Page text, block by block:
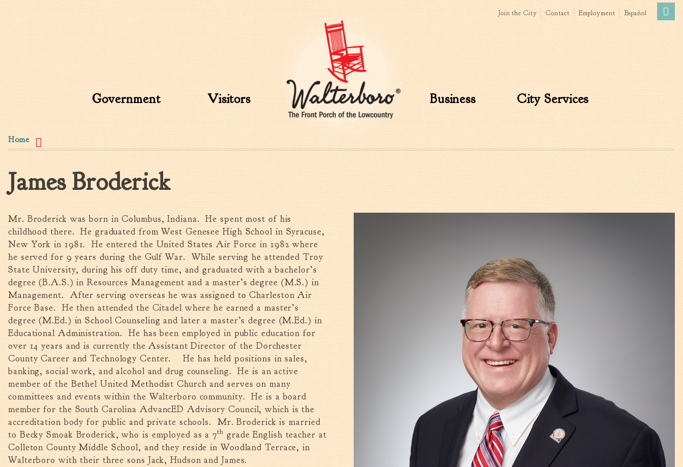
Skip to
main
content
Search form
Search this site
Government
News
The Mayor
City Council
Agendas & Minutes
Boards & Commissions
Accommodations Tax
Advisory Committee
Board of Zoning Appeals
MatchBoard/Boards and
Commissions
Code of Ordinances
Unified Development
City Department Heads
Keep Walterboro Beautiful
Visitors
Business
Permits & Applications
Building Permit Applications
Business Permit Applications
Sign Permit Applications
Tree Permit Applications
Join the City Contact Employment Español
Government Visitors Business City Services
»
You are here
Home
James Broderick
Mr. Broderick was born in Columbus, Indiana. He spent most of his
childhood there. He graduated from West Genesee High School in Syracuse,
New York in 1981. He entered the United States Air Force in 1982 where
he served for 9 years during the Gulf War. While serving he attended Troy
State University, during his off duty time, and graduated with a bachelor’s
degree (B.A.S.) in Resources Management and a master’s degree (M.S.) in
Management. After serving overseas he was assigned to Charleston Air
Force Base. He then attended the Citadel where he earned a master’s
degree (M.Ed.) in School Counseling and later a master’s degree (M.Ed.) in
Educational Administration. He has been employed in public education for
over 14 years and is currently the Assistant Director of the Dorchester
County Career and Technology Center. He has held positions in sales,
banking, social work, and alcohol and drug counseling. He is an active
member of the Bethel United Methodist Church and serves on many
committees and events within the Walterboro community. He is a board
member for the South Carolina AdvancED Advisory Council, which is the
accreditation body for public and private schools. Mr. Broderick is married
to Becky Smoak Broderick, who is employed as a 7thgrade English teacher at
Colleton County Middle School, and they reside in Woodland Terrace, in
Walterboro with their three sons Jack, Hudson and James.